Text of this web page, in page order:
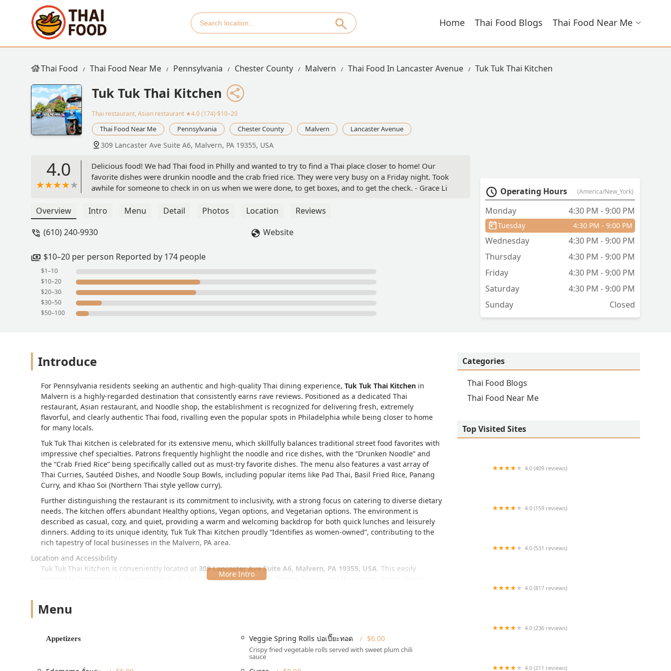
Home Thai Food Blogs Thai Food Near Me
Thai Food Thai Food Near Me Pennsylvania Chester County Malvern Thai Food In Lancaster Avenue Tuk Tuk Thai Kitchen
Tuk Tuk Thai Kitchen
Thai restaurant, Asian restaurant ★4.0 (174)·$10–20
Thai Food Near Me Pennsylvania Chester County Malvern Lancaster Avenue
309 Lancaster Ave Suite A6, Malvern, PA 19355, USA
4.0
Delicious food! We had Thai food in Philly and wanted to try to find a Thai place closer to home! Our
favorite dishes were drunkin noodle and the crab fried rice. They were very busy on a Friday night. Took
awhile for someone to check in on us when we were done, to get boxes, and to get the check. - Grace Li
Overview Intro Menu Detail Photos Location
Reviews
(610) 240-9930
Website
$10–20 per person Reported by 174 people
$1–10
$10–20
$20–30
$30–50
$50–100
Operating Hours (America/New_York)
Monday 4:30 PM - 9:00 PM
Tuesday 4:30 PM - 9:00 PM
Wednesday
4:30 PM - 9:00 PM
Thursday
4:30 PM - 9:00 PM
Friday
4:30 PM - 9:00 PM
Saturday
4:30 PM - 9:00 PM
Sunday
Closed
Introduce
For Pennsylvania residents seeking an authentic and high-quality Thai dining experience, Tuk Tuk Thai Kitchen in
Malvern is a highly-regarded destination that consistently earns rave reviews. Positioned as a dedicated Thai
restaurant, Asian restaurant, and Noodle shop, the establishment is recognized for delivering fresh, extremely
flavorful, and clearly authentic Thai food, rivalling even the popular spots in Philadelphia while being closer to home
for many locals.
Tuk Tuk Thai Kitchen is celebrated for its extensive menu, which skillfully balances traditional street food favorites with
impressive chef specialties. Patrons frequently highlight the noodle and rice dishes, with the Drunken Noodle and
the Crab Fried Rice being specifically called out as must-try favorite dishes. The menu also features a vast array of
Thai Curries, Sautéed Dishes, and Noodle Soup Bowls, including popular items like Pad Thai, Basil Fried Rice, Panang
Curry, and Khao Soi (Northern Thai style yellow curry).
Further distinguishing the restaurant is its commitment to inclusivity, with a strong focus on catering to diverse dietary
needs. The kitchen offers abundant Healthy options, Vegan options, and Vegetarian options. The environment is
described as casual, cozy, and quiet, providing a warm and welcoming backdrop for both quick lunches and leisurely
dinners. Adding to its unique identity, Tuk Tuk Thai Kitchen proudly Identifies as women-owned , contributing to the
rich tapestry of local businesses in the Malvern, PA area.
Location and Accessibility
Tuk Tuk Thai Kitchen is conveniently located at 309 Lancaster Ave Suite A6, Malvern, PA 19355, USA. This easily
accessible location in Malvern makes it an ideal spot for residents of Chester County and the greater Pennsylvania
The restaurant has made significant efforts to ensure it is accessible to all members of the Pennsylvania community:
Wheelchair accessible parking lot (Free parking lot is available)
Menu
Appetizers Veggie Spring Rolls ปอเปี๊ยะทอด $6.00
Crispy fried vegetable rolls served with sweet plum chili
sauce
Categories
Thai Food Blogs
Thai Food Near Me
Top Visited Sites
4.0 (409 reviews)
4.0 (159 reviews)
4.0 (531 reviews)
4.0 (817 reviews)
4.0 (236 reviews)
4.0 (211 reviews)